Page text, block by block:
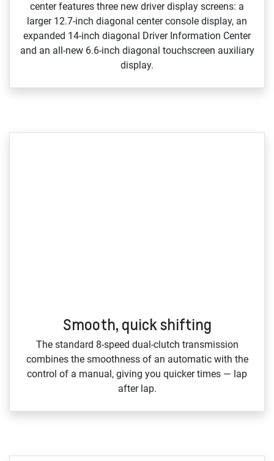
center features three new driver display screens: a
larger 12.7‑inch diagonal center console display, an
expanded 14‑inch diagonal Driver Information Center
and an all‑new 6.6‑inch diagonal touchscreen auxiliary
display.
Smooth, quick shifting
The standard 8‑speed dual‑clutch transmission
combines the smoothness of an automatic with the
control of a manual, giving you quicker times — lap
after lap.